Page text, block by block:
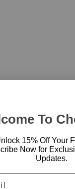
When you put
To
15% Off Your
Now for
Updates.